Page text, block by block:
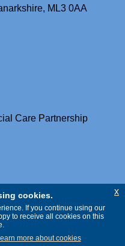
ML3 0AA
Care Partnership
cookies.
If you continue using our
to receive all cookies on this
more about cookies
x